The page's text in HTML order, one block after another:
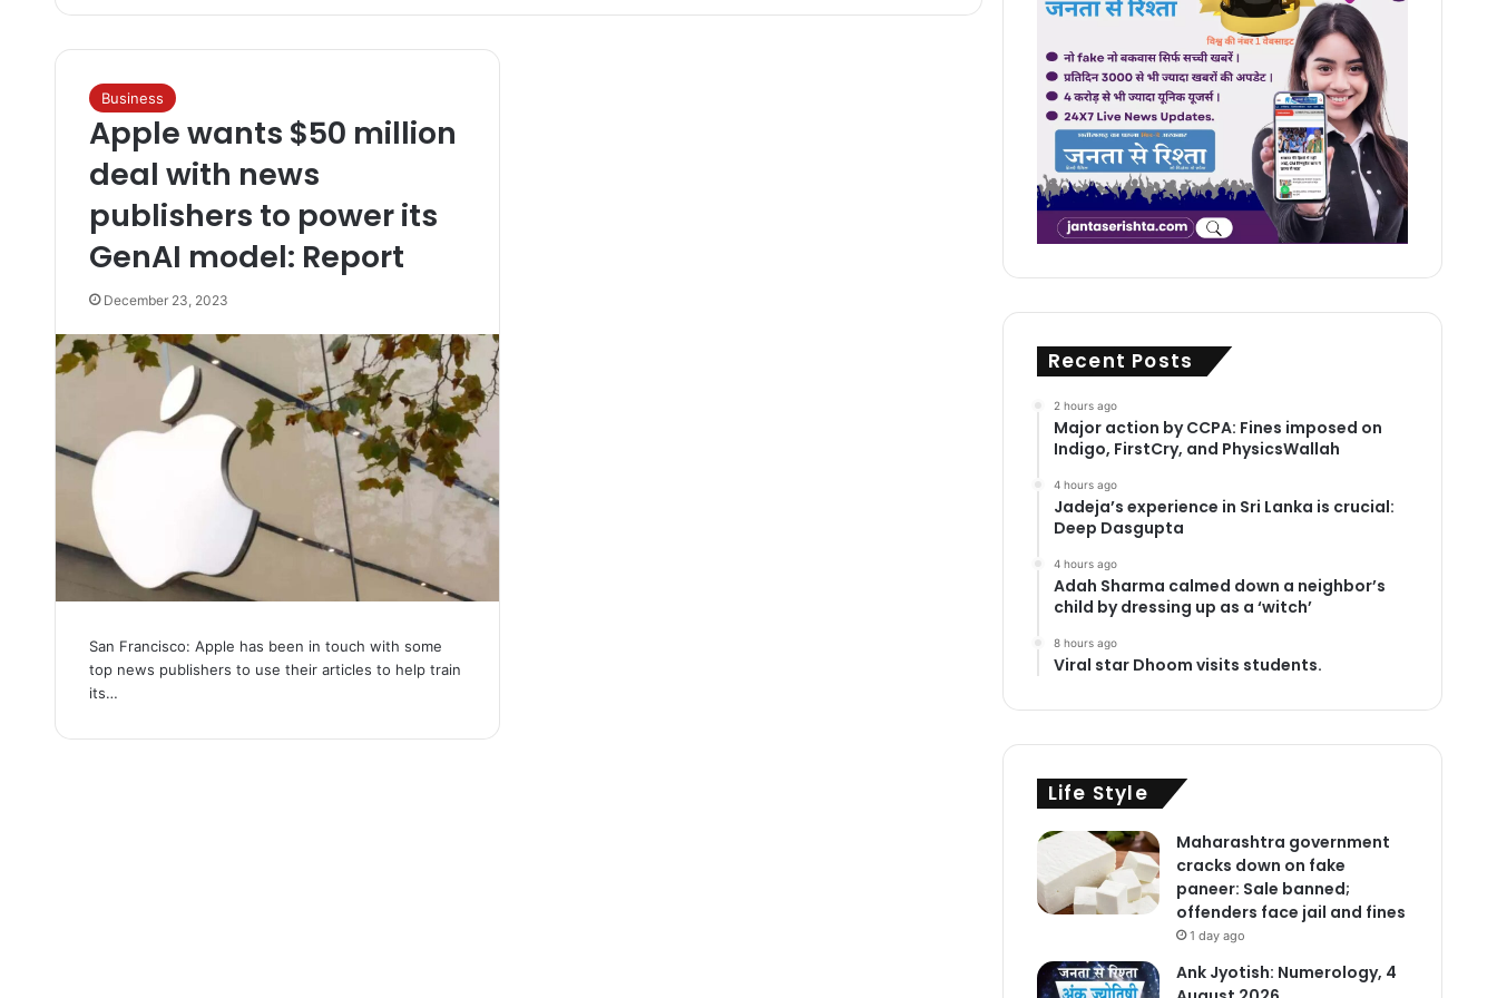
Business
Apple wants $50 million
deal with news
publishers to power its
GenAI model: Report
December 23, 2023
San Francisco: Apple has been in touch with some
top news publishers to use their articles to help train
its…
Recent Posts
2 hours ago
Major action by CCPA: Fines imposed on
Indigo, FirstCry, and PhysicsWallah
4 hours ago
Jadeja’s experience in Sri Lanka is crucial:
Deep Dasgupta
4 hours ago
Adah Sharma calmed down a neighbor’s
child by dressing up as a ‘witch’
8 hours ago
Viral star Dhoom visits students.
Life Style
Maharashtra government
cracks down on fake
paneer: Sale banned;
offenders face jail and fines
1 day ago
Ank Jyotish: Numerology, 4